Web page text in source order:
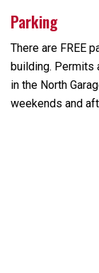
Parking
There are FREE
building. Permits
in the North
weekends and